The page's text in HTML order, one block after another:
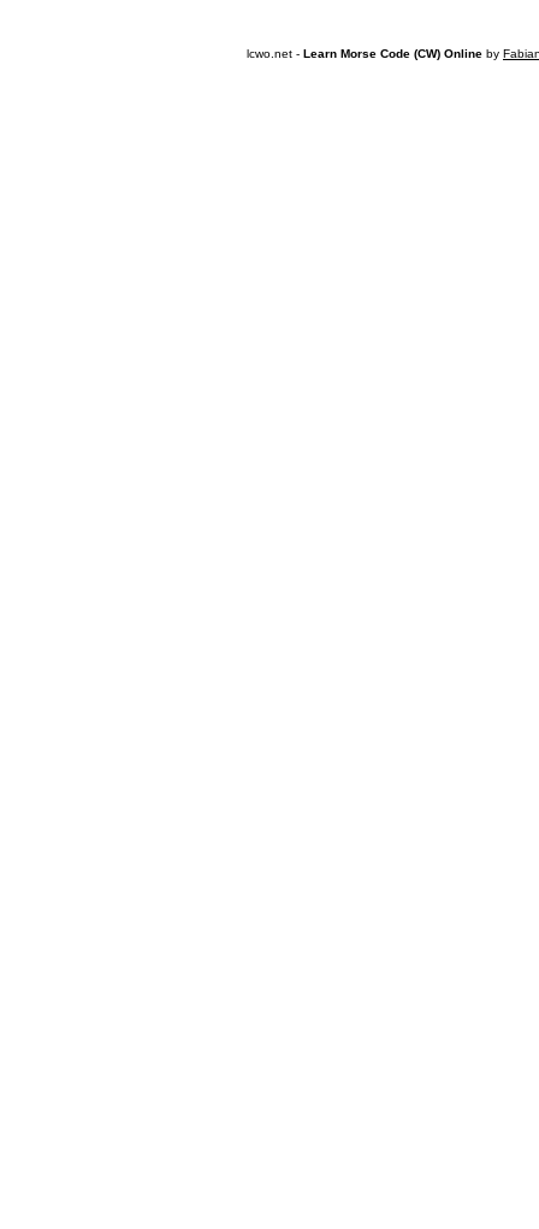
lcwo.net - Learn Morse Code (CW) Online by